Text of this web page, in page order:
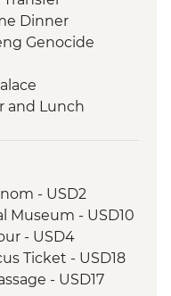
Dinner
Genocide
and Lunch
Guided Tour
Pass
Bai
Archaeologist
Temple visit
- USD2
Museum - USD10
- USD4
Ticket - USD18
- USD17